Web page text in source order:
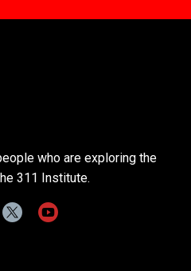
who are exploring the
311 Institute.